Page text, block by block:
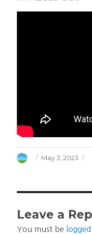
Author
Posted
May 3, 2023
Leave a
You must be